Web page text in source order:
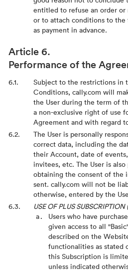
entitled to refuse an order or
or to attach conditions to
as payment in advance.
Performance of the
Subject to the restrictions in
Conditions, cally.com will
the User during the term of
a non-exclusive right of use
Agreement and with regard
The User is personally
correct data, including the
their Account, date of
invitees, etc. The User is
obtaining the consent of the
sent. cally.com will not be
otherwise, entered by the
USE OF PLUS SUBSCRIPTION
Users who have
given access to all
described on the
functionalities as stated
this Subscription is
unless indicated